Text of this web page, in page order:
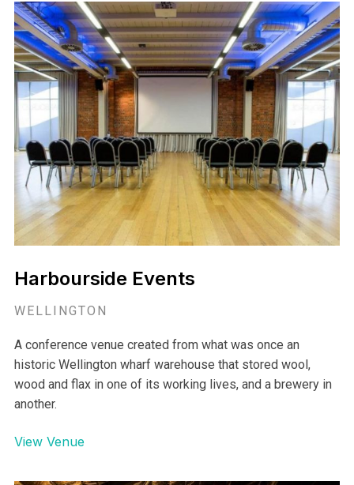
Harbourside Events
WELLINGTON
A conference venue created from what was once an
historic Wellington wharf warehouse that stored wool,
wood and flax in one of its working lives, and a brewery in
another.
View Venue